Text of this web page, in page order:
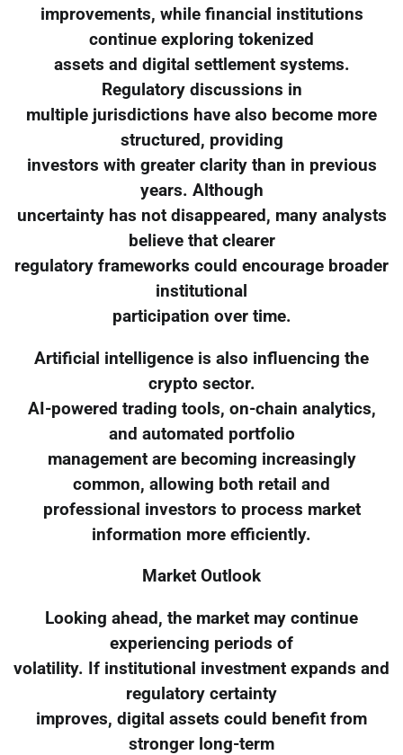
improvements, while financial institutions
continue exploring tokenized
assets and digital settlement systems.
Regulatory discussions in
multiple jurisdictions have also become more
structured, providing
investors with greater clarity than in previous
years. Although
uncertainty has not disappeared, many analysts
believe that clearer
regulatory frameworks could encourage broader
institutional
participation over time.
Artificial intelligence is also influencing the
crypto sector.
AI-powered trading tools, on-chain analytics,
and automated portfolio
management are becoming increasingly
common, allowing both retail and
professional investors to process market
information more efficiently.
Market Outlook
Looking ahead, the market may continue
experiencing periods of
volatility. If institutional investment expands and
regulatory certainty
improves, digital assets could benefit from
stronger long-term